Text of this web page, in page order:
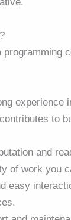
experience
to
and
of work you
easy